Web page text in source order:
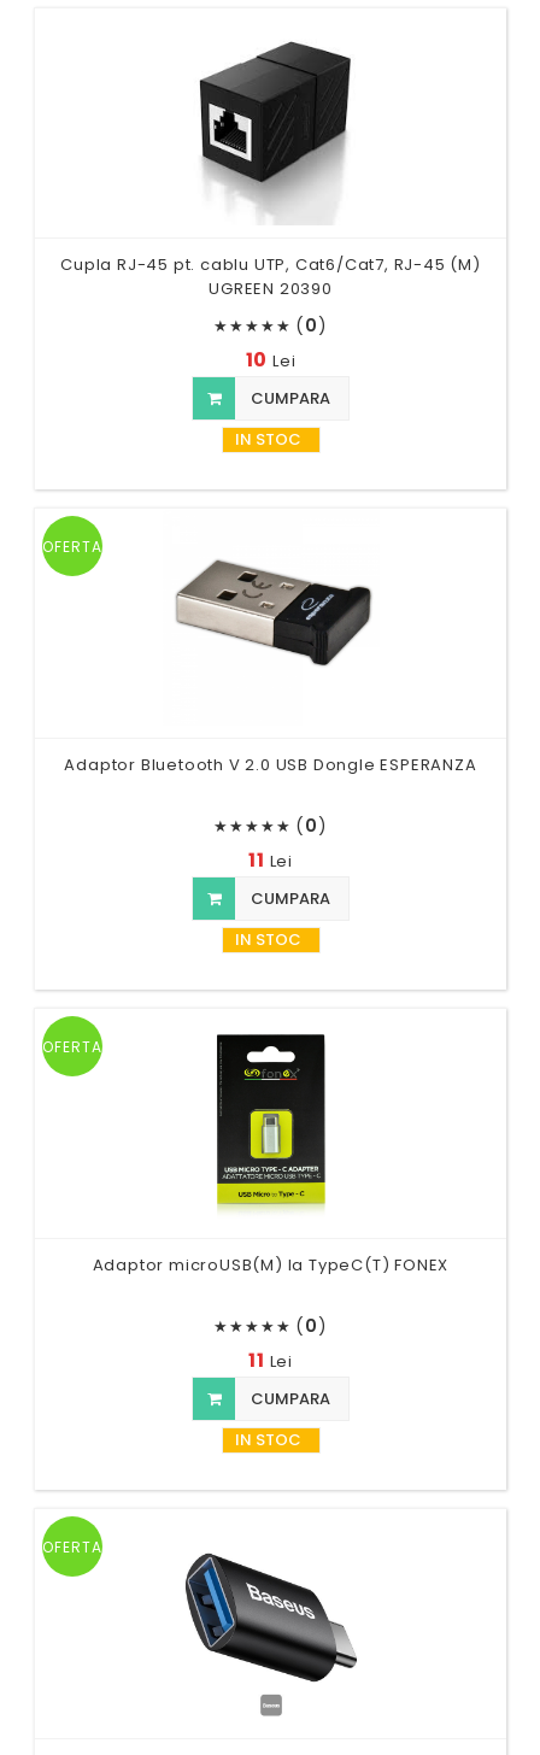
Cupla RJ-45 pt. cablu UTP, Cat6/Cat7, RJ-45 (M)
UGREEN 20390
★★★★★ (0)
10 Lei
CUMPARA
IN STOC
OFERTA
Adaptor Bluetooth V 2.0 USB Dongle ESPERANZA
★★★★★ (0)
11 Lei
CUMPARA
IN STOC
OFERTA
Adaptor microUSB(M) la TypeC(T) FONEX
★★★★★ (0)
11 Lei
CUMPARA
IN STOC
OFERTA